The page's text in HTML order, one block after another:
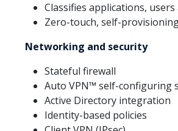
Classifies applications, users
Zero-touch, self-
Networking and security
Stateful firewall
Auto VPN™ self-configuring
Active Directory integration
Identity-based policies